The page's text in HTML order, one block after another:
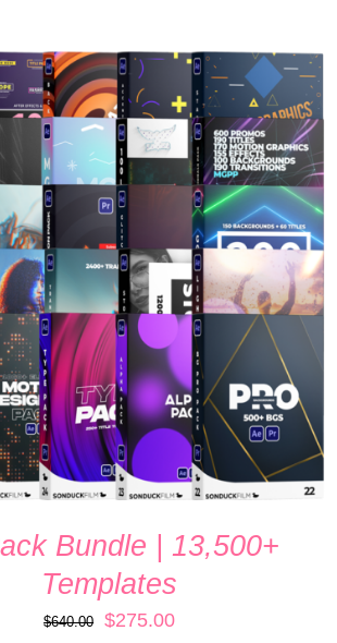
was:
$1,365.00.
is:
$475.00.
TO CART / QUICK VIEW
Bundle | 13,500+
Templates
$640.00
Original
$275.00Current